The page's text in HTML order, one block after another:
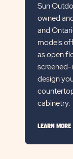
Sun
owned
and
models
as open
screened-
design
cabinetry.
LEARN MORE